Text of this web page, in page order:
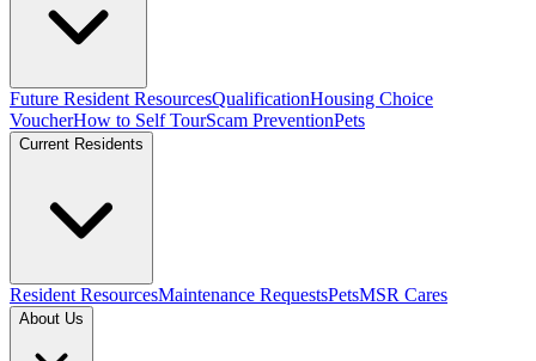
Future Resident ResourcesQualificationHousing Choice
VoucherHow to Self TourScam PreventionPets
Current Residents
Resident ResourcesMaintenance RequestsPetsMSR Cares
About Us